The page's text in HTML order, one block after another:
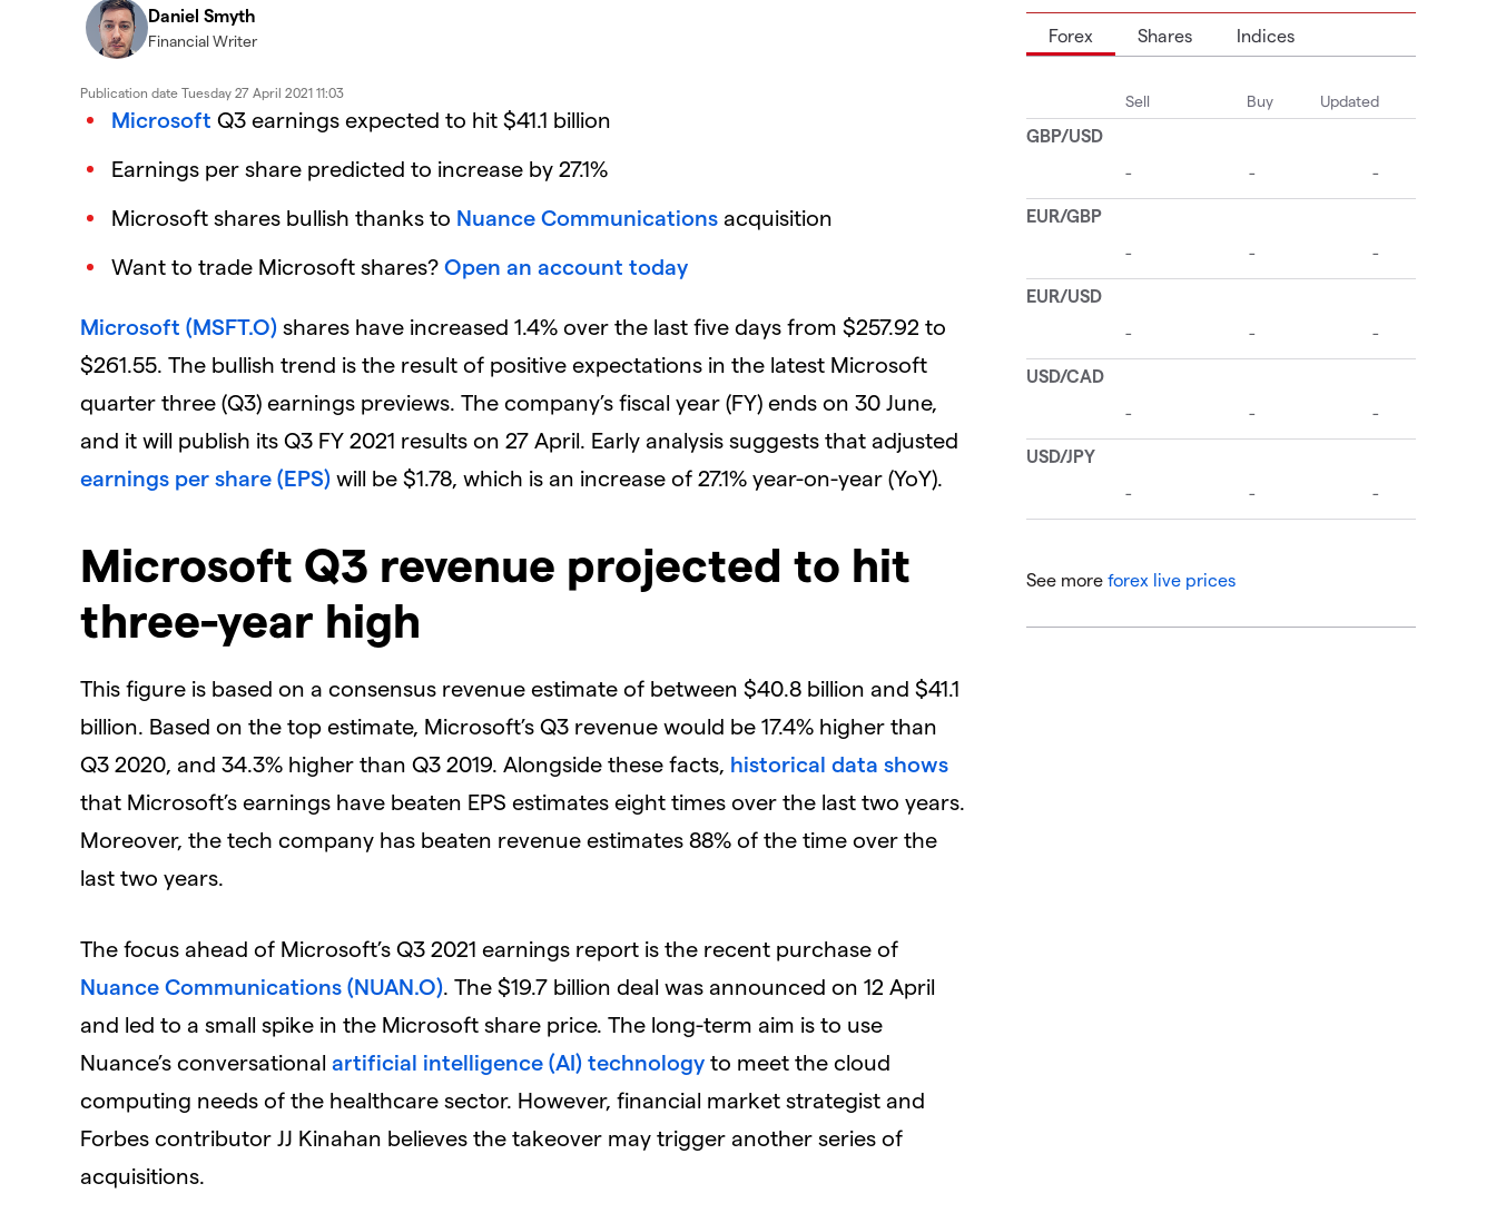
Daniel Smyth
Financial Writer
Publication date Tuesday 27 April 2021 11:03
Microsoft Q3 earnings expected to hit $41.1 billion
Earnings per share predicted to increase by 27.1%
Microsoft shares bullish thanks to Nuance Communications acquisition
Want to trade Microsoft shares? Open an account today
Microsoft (MSFT.O) shares have increased 1.4% over the last five days from $257.92 to
$261.55. The bullish trend is the result of positive expectations in the latest Microsoft
quarter three (Q3) earnings previews. The company’s fiscal year (FY) ends on 30 June,
and it will publish its Q3 FY 2021 results on 27 April. Early analysis suggests that adjusted
earnings per share (EPS) will be $1.78, which is an increase of 27.1% year-on-year (YoY).
Microsoft Q3 revenue projected to hit
three-year high
This figure is based on a consensus revenue estimate of between $40.8 billion and $41.1
billion. Based on the top estimate, Microsoft’s Q3 revenue would be 17.4% higher than
Q3 2020, and 34.3% higher than Q3 2019. Alongside these facts, historical data shows
that Microsoft’s earnings have beaten EPS estimates eight times over the last two years.
Moreover, the tech company has beaten revenue estimates 88% of the time over the
last two years.
The focus ahead of Microsoft’s Q3 2021 earnings report is the recent purchase of
Nuance Communications (NUAN.O) . The $19.7 billion deal was announced on 12 April
and led to a small spike in the Microsoft share price. The long-term aim is to use
Nuance’s conversational artificial intelligence (AI) technology to meet the cloud
computing needs of the healthcare sector. However, financial market strategist and
Forbes contributor JJ Kinahan believes the takeover may trigger another series of
acquisitions.
Forex Shares Indices
See more forex live prices